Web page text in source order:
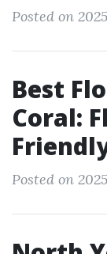
Posted on
Best
Coral:
Posted on